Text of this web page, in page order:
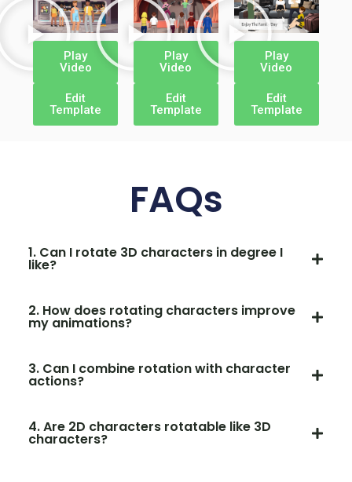
Play
Video
Edit
Template
Play
Video
Edit
Template
Play
Video
Edit
Template
FAQs
1. Can I rotate 3D characters in degree I
like?
2. How does rotating characters improve
my animations?
3. Can I combine rotation with character
actions?
4. Are 2D characters rotatable like 3D
characters?